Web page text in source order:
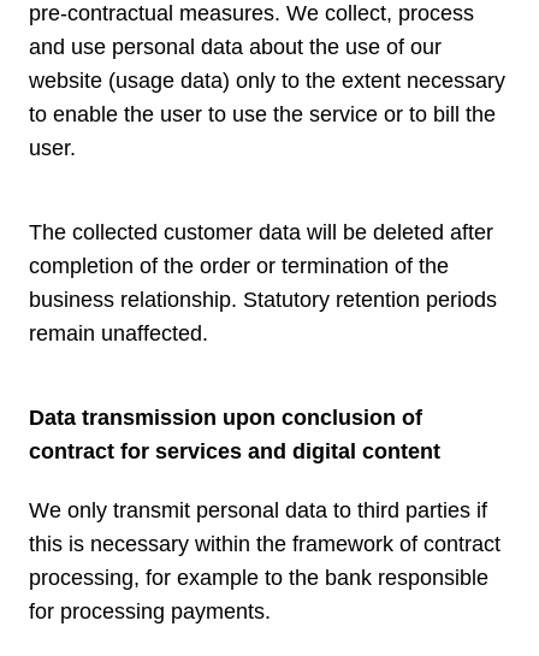
pre-contractual measures. We collect, process
and use personal data about the use of our
website (usage data) only to the extent necessary
to enable the user to use the service or to bill the
user.
The collected customer data will be deleted after
completion of the order or termination of the
business relationship. Statutory retention periods
remain unaffected.
Data transmission upon conclusion of
contract for services and digital content
We only transmit personal data to third parties if
this is necessary within the framework of contract
processing, for example to the bank responsible
for processing payments.